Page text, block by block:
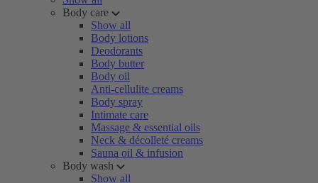
Body care
Show all
Body lotions
Deodorants
Body butter
Body oil
Anti-cellulite creams
Body spray
Intimate care
Massage & essential oils
Neck & décolleté creams
Sauna oil & infusion
Body wash
Show all